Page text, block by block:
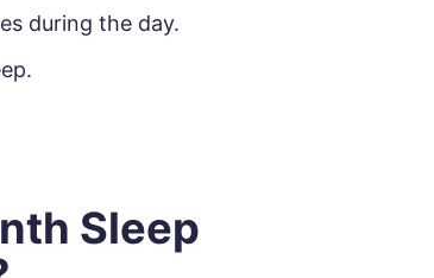
during the day.
Sleep